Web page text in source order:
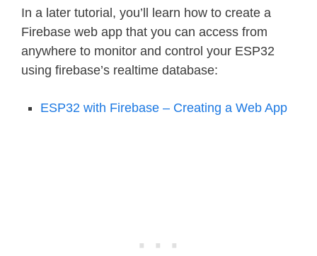
In a later tutorial, you’ll learn how to create a
Firebase web app that you can access from
anywhere to monitor and control your ESP32
using firebase’s realtime database:
ESP32 with Firebase – Creating a Web App